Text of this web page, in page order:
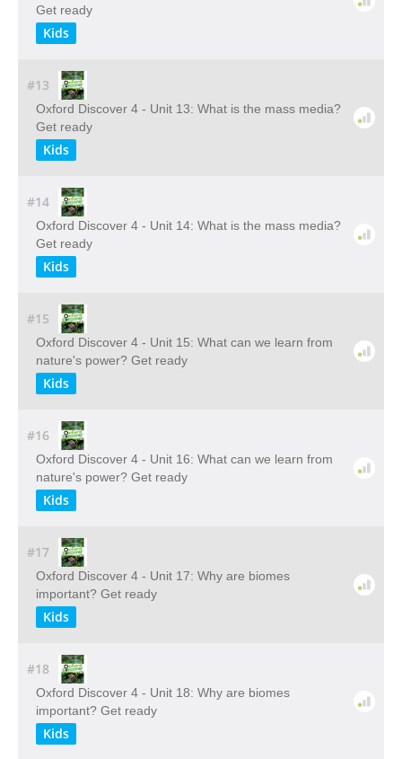
Get ready
Kids
#13
Oxford Discover 4 - Unit 13: What is the mass media?
Get ready
Kids
#14
Oxford Discover 4 - Unit 14: What is the mass media?
Get ready
Kids
#15
Oxford Discover 4 - Unit 15: What can we learn from
nature's power? Get ready
Kids
#16
Oxford Discover 4 - Unit 16: What can we learn from
nature's power? Get ready
Kids
#17
Oxford Discover 4 - Unit 17: Why are biomes
important? Get ready
Kids
#18
Oxford Discover 4 - Unit 18: Why are biomes
important? Get ready
Kids